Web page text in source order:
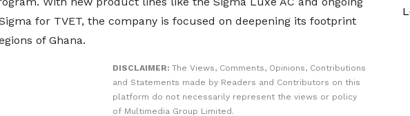
for TVET, the company is focused on deepening its footprint
of Ghana.
DISCLAIMER: The Views, Comments, Opinions, Contributions
and Statements made by Readers and Contributors on this
platform do not necessarily represent the views or policy
of Multimedia Group Limited.